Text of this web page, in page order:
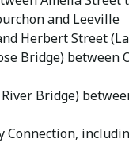
and Leeville
Herbert Street
Bridge) between
Bridge)
Connection,